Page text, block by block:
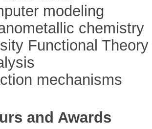
modeling
chemistry
Functional Theory
mechanisms
and Awards